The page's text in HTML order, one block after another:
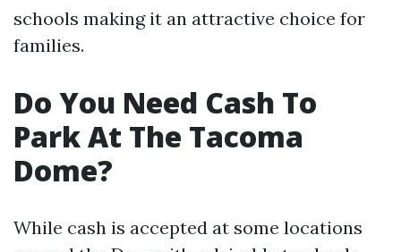
schools making it an attractive choice for
families.
Do You Need Cash To
Park At The Tacoma
Dome?
While cash is accepted at some locations